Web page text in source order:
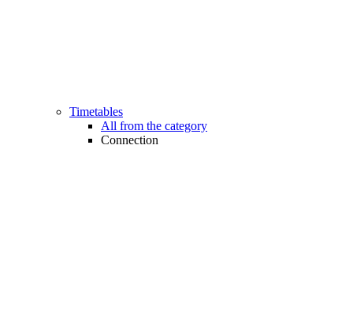
Timetables
All from the category
Connection